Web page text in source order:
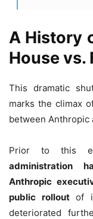
A History
House vs.
This dramatic
marks the climax
between Anthropic
Prior to this
administration
Anthropic
public rolloutof
deteriorated